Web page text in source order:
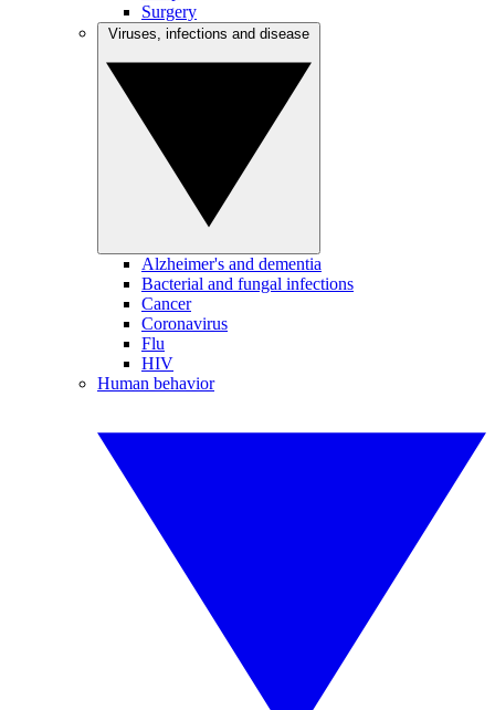
Surgery
Alzheimer's and dementia
Bacterial and fungal infections
Cancer
Coronavirus
Flu
HIV
Human behavior